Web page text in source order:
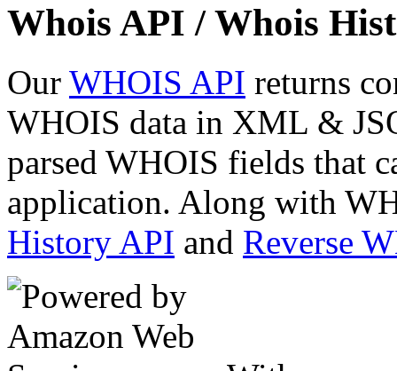
Whois API / Whois
Our WHOIS API returns
WHOIS data in XML &
parsed WHOIS fields that
application. Along with
History API and Reverse